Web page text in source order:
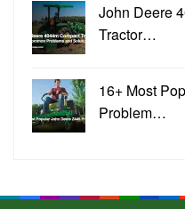
John Deere
Tractor…
16+ Most
Problem…